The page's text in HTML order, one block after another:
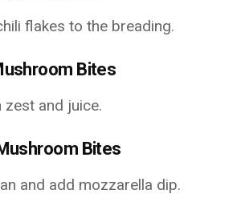
flakes to the breading.
Bites
zest and juice.
Bites
and add mozzarella dip.